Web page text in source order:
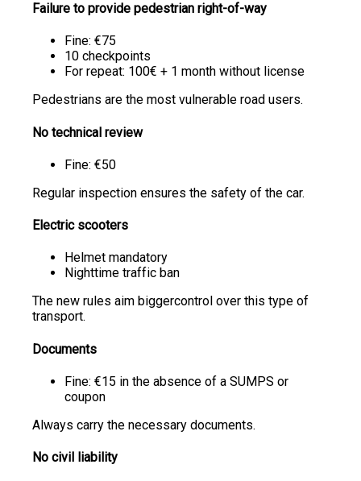
Failure to provide pedestrian right-of-way
Fine: €75
10 checkpoints
For repeat: 100€ + 1 month without license
Pedestrians are the most vulnerable road users.
No technical review
Fine: €50
Regular inspection ensures the safety of the car.
Electric scooters
Helmet mandatory
Nighttime traffic ban
The new rules aim biggercontrol over this type of
transport.
Documents
Fine: €15 in the absence of a SUMPS or
coupon
Always carry the necessary documents.
No civil liability